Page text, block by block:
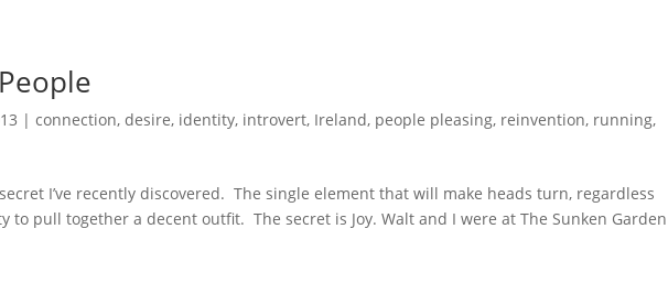
|connection,desire, identity, introvert, Ireland, people pleasing, reinvention, running,
I’ve recently discovered. The single element that will make heads turn, regardless
to pull together a decent outfit. The secret is Joy. Walt and I were at The Sunken Garden